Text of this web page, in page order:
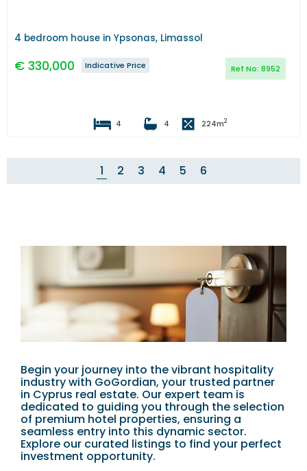
4 bedroom house in Ypsonas, Limassol
€ 330,000 Ref No: 8952
Indicative Price
4 4 224m2
1 2 3 4 5 6
Begin your journey into the vibrant hospitality
industry with GoGordian, your trusted partner
in Cyprus real estate. Our expert team is
dedicated to guiding you through the selection
of premium hotel properties, ensuring a
seamless entry into this dynamic sector.
Explore our curated listings to find your perfect
investment opportunity.